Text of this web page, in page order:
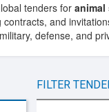
tenders for animal
and
defense, and
FILTER